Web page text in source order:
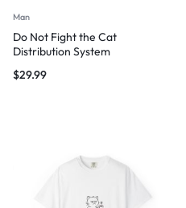
Man
Do Not Fight the Cat
Distribution System
$29.99